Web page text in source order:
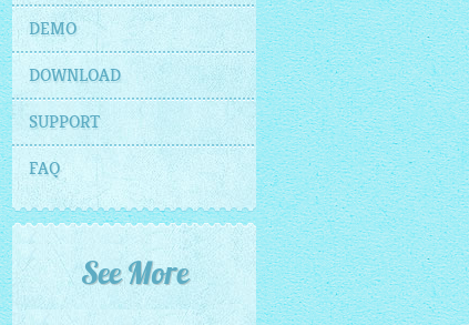
DEMO
DOWNLOAD
SUPPORT
FAQ
See More